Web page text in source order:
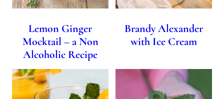
Lemon Ginger
Mocktail – a Non
Alcoholic Recipe
Brandy Alexander
with Ice Cream